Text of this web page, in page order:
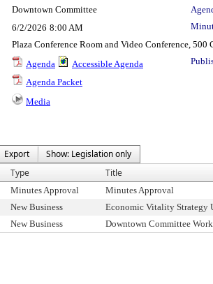
Downtown Committee
6/2/2026 8:00 AM
Plaza Conference Room and Video Conference,
Agenda Accessible Agenda
Agenda Packet
Media
Export
Show: Legislation only
Type Title
Minutes Approval
Minutes Approval
New Business
Economic Vitality Strategy
New Business Downtown Committee